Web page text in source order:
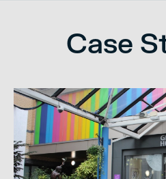
Case